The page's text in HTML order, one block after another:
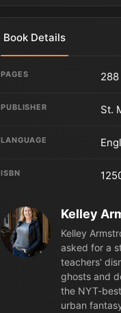
Book Details
PAGES 288
PUBLISHER St.
LANGUAGE
ISBN
Kelley
Kelley
asked for a
teachers'
ghosts and
the NYT-
urban